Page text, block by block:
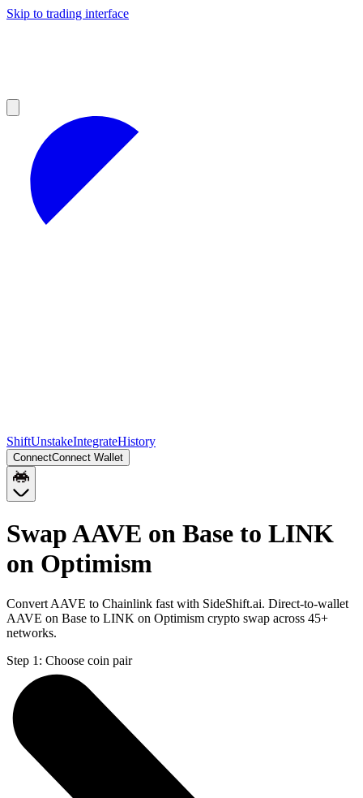
Skip to trading interface
ShiftUnstakeIntegrateHistory
ConnectConnect Wallet
Swap AAVE on Base to LINK
on Optimism
Convert AAVE to Chainlink fast with SideShift.ai. Direct-to-wallet
AAVE on Base to LINK on Optimism crypto swap across 45+
networks.
Step 1: Choose coin pair